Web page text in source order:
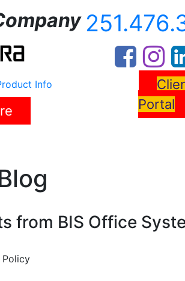
Info
Portal
from BIS Office
Policy